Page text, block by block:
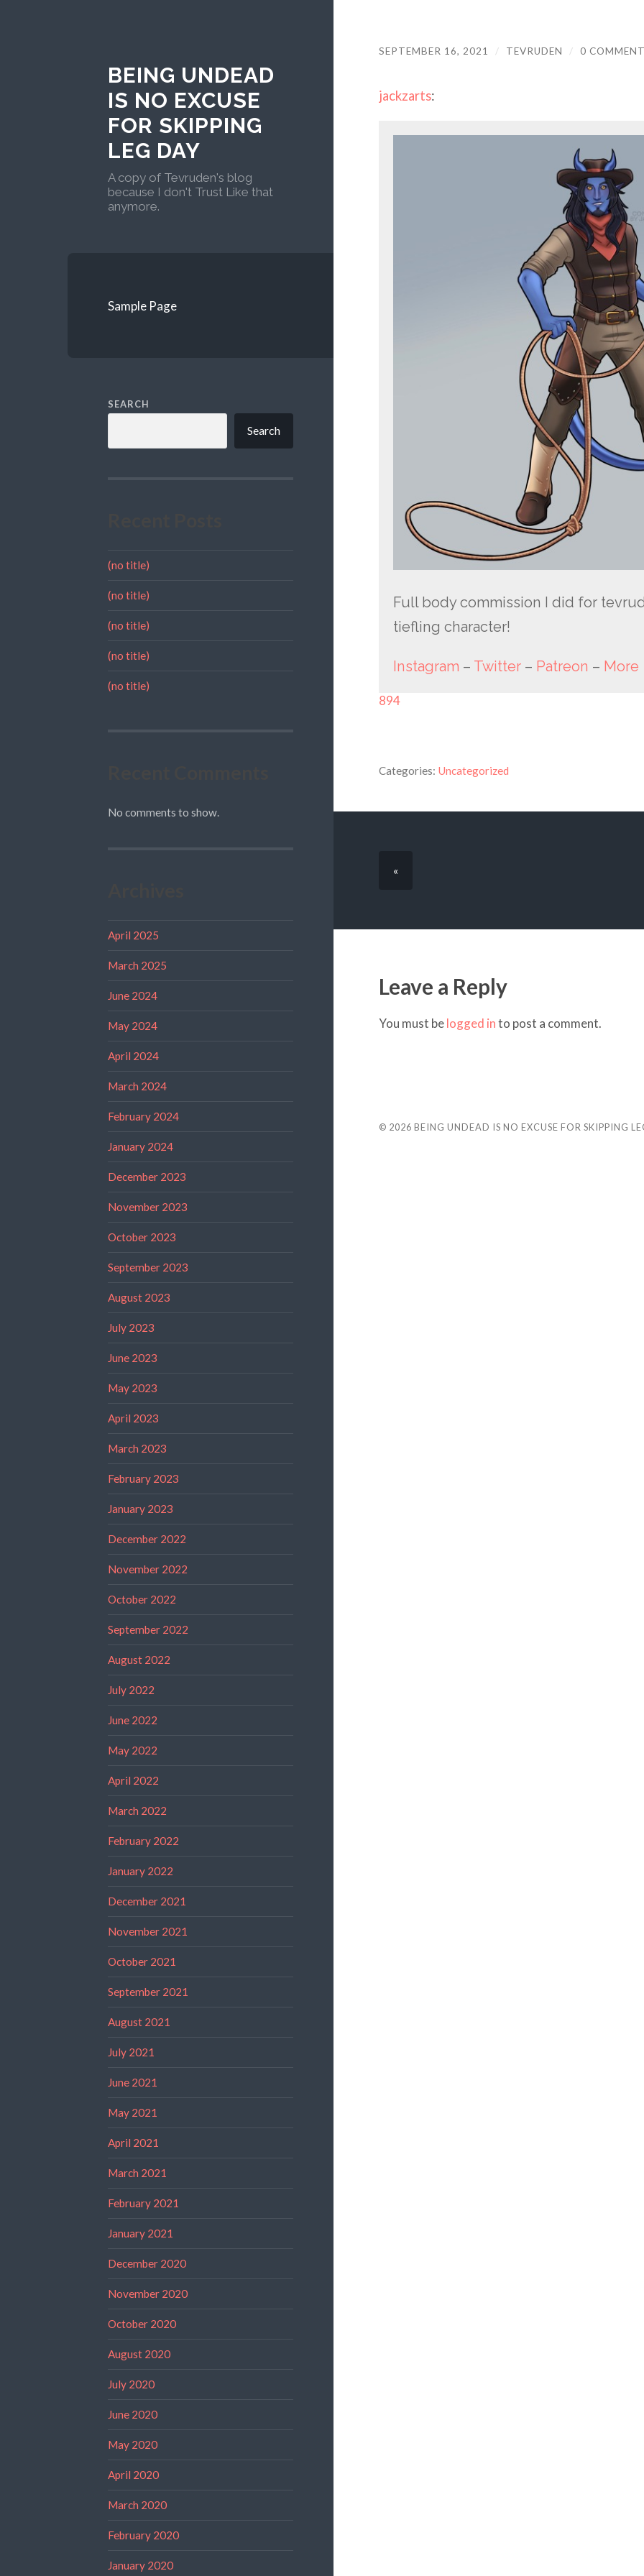
BEING UNDEAD
IS NO EXCUSE
FOR SKIPPING
LEG DAY
A copy of Tevruden's blog
because I don't Trust Like that
anymore.
Sample Page
SEARCH
Search
(no title)
(no title)
(no title)
(no title)
(no title)
No comments to show.
April 2025
March 2025
June 2024
May 2024
April 2024
March 2024
February 2024
January 2024
December 2023
November 2023
October 2023
September 2023
August 2023
July 2023
June 2023
May 2023
April 2023
March 2023
February 2023
January 2023
December 2022
November 2022
October 2022
September 2022
August 2022
July 2022
June 2022
May 2022
April 2022
March 2022
February 2022
January 2022
December 2021
November 2021
October 2021
September 2021
August 2021
July 2021
June 2021
May 2021
April 2021
March 2021
February 2021
January 2021
December 2020
November 2020
October 2020
August 2020
July 2020
June 2020
May 2020
April 2020
March 2020
February 2020
January 2020
SEPTEMBER 16, 2021 / TEVRUDEN / 0
jackzarts:
Full body commission I did for
tiefling character!
Instagram – Twitter– Patreon – More
894
Categories: Uncategorized
«
Leave a Reply
You must belogged into post a comment.
© 2026 BEING UNDEAD IS NO EXCUSE FOR SKIPPING